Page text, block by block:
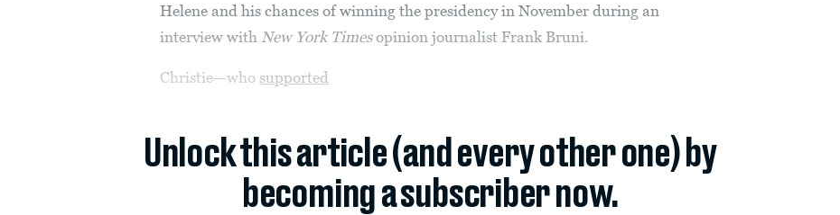
Helene and his chances of winning the presidency in November during an
interview with New York Timesopinion journalist Frank Bruni.
Christie—who supported
Unlock this article (and every other one) by
becoming a subscriber now.